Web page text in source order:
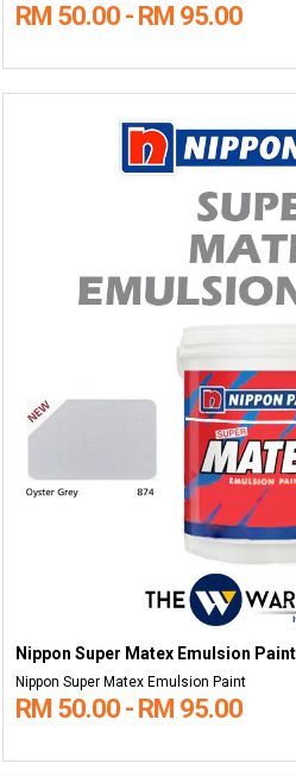
RM 50.00 - RM 95.00
Nippon Super Matex Emulsion
Nippon Super Matex Emulsion Paint
RM 50.00 - RM 95.00